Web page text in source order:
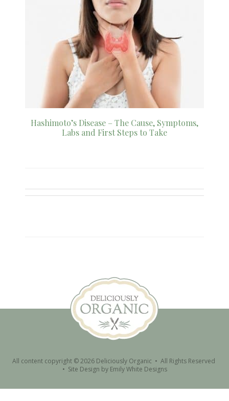
Hashimoto’s Disease – The Cause, Symptoms,
Labs and First Steps to Take
All content copyright © 2026 Deliciously Organic • All Rights Reserved
• Site Design by Emily White Designs